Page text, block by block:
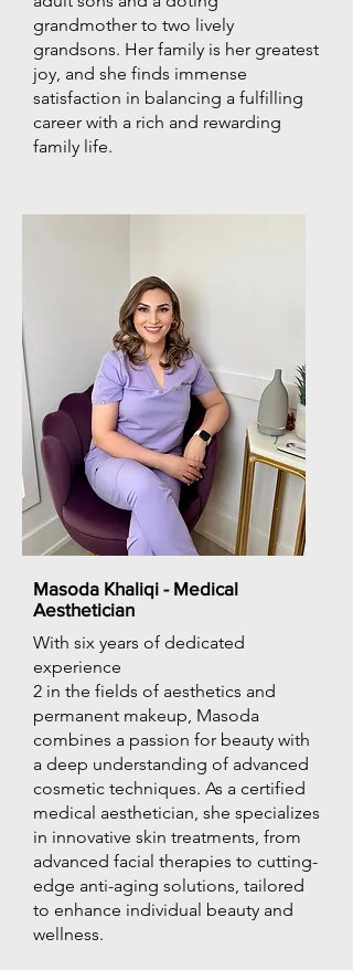
grandmother to two lively
grandsons. Her family is her greatest
joy, and she finds immense
satisfaction in balancing a fulfilling
career with a rich and rewarding
family life.
Masoda Khaliqi - Medical
Aesthetician
With six years of dedicated
experience
2 in the fields of aesthetics and
permanent makeup, Masoda
combines a passion for beauty with
a deep understanding of advanced
cosmetic techniques. As a certified
medical aesthetician, she specializes
in innovative skin treatments, from
advanced facial therapies to cutting-
edge anti-aging solutions, tailored
to enhance individual beauty and
wellness.